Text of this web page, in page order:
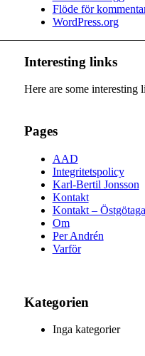
Flöde för
WordPress.org
Interesting links
Here are some
Pages
AAD
Integritetspolicy
Karl-Bertil Jonsson
Kontakt
Kontakt –
Om
Per Andrén
Varför
Kategorien
Inga kategorier